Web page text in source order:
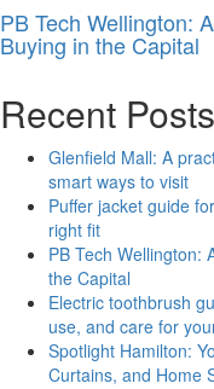
PB Tech Wellington:
Buying in the Capital
Recent Posts
Glenfield Mall: A
smart ways to visit
Puffer jacket guide
right fit
PB Tech Wellington:
the Capital
Electric toothbrush
use, and care for
Spotlight Hamilton:
Curtains, and Home